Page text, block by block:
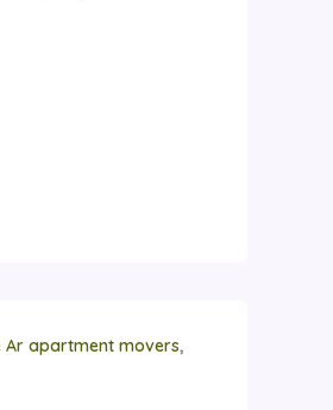
Ar apartment movers,